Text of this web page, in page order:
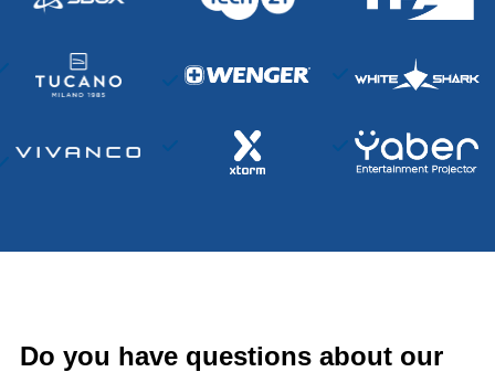
Do you have questions about our